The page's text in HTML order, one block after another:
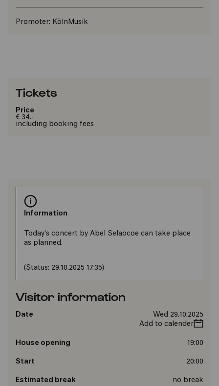
Promoter: KölnMusik
Tickets
Price
€ 34.-
including booking fees
Information
Today's concert by Abel Selaocoe can take place
as planned.
(Status: 29.10.2025 17:35)
Visitor information
Date
Wed 29.10.2025
Add to calender
House opening 19:00
Start 20:00
Estimated break no break